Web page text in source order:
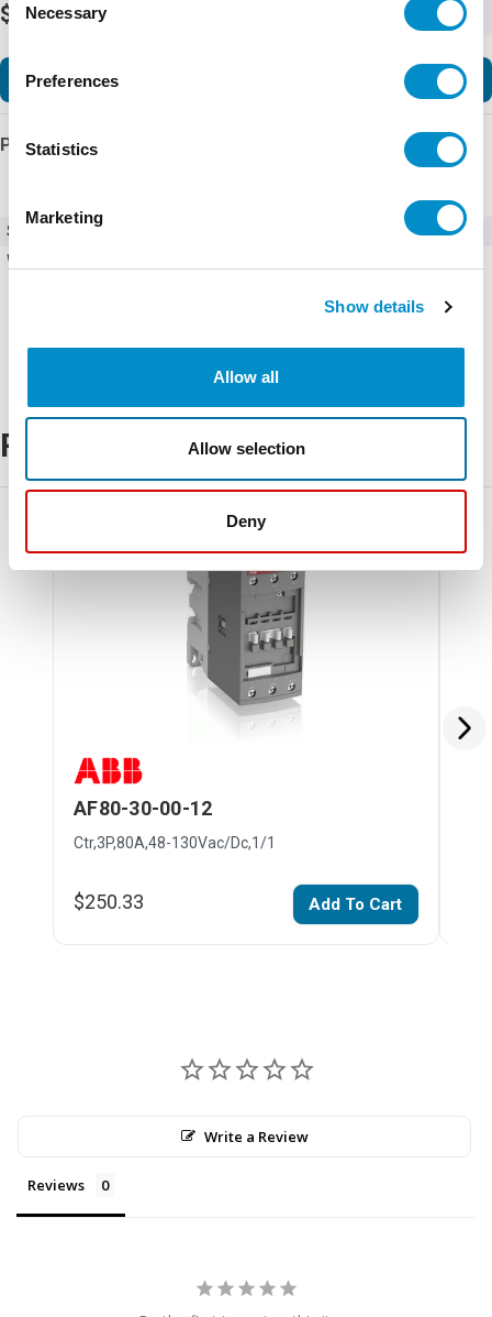
Selection
Necessary
Preferences
Statistics
Marketing
Show details
Allow all
Allow selection
Deny
$288.35
Product Details
SKU
Weight
Related Products
AF80-30-00-12
Ctr,3P,80A,48-130Vac/Dc,1/1
$250.33 Add To Cart
Write a Review
Reviews